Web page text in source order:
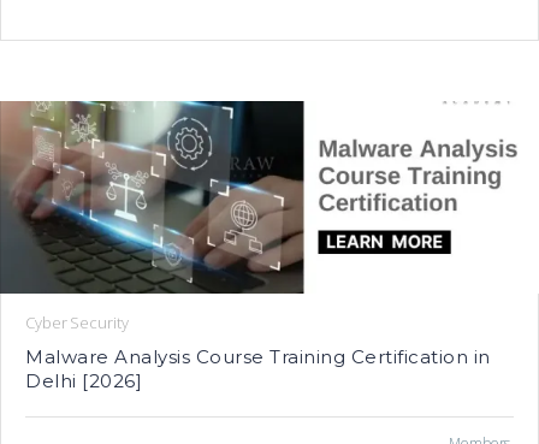
Cyber Security
Malware Analysis Course Training Certification in
Delhi [2026]